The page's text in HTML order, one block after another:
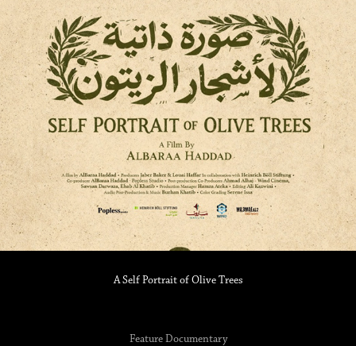
A Self Portrait of Olive Trees
Feature Documentary